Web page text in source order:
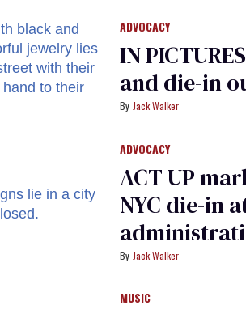
ADVOCACY
IN
and die-in
Jack Walker
ADVOCACY
ACT UP
NYC die-in
Jack Walker
MUSIC